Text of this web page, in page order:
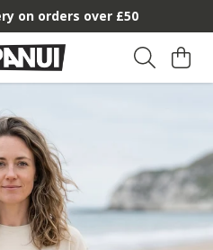
on orders over £50